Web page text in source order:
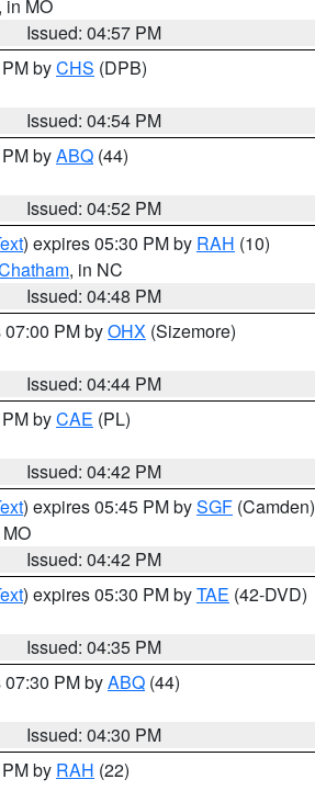
, in MO
Issued: 04:57 PM
byCHS (DPB)
Issued: 04:54 PM
byABQ (44)
Issued: 04:52 PM
) expires 05:30 PM by RAH (10)
, in NC
Issued: 04:48 PM
PM byOHX (Sizemore)
Issued: 04:44 PM
byCAE (PL)
Issued: 04:42 PM
) expires 05:45 PM bySGF (Camden)
Issued: 04:42 PM
) expires 05:30 PM byTAE (42-DVD)
Issued: 04:35 PM
PM byABQ (44)
Issued: 04:30 PM
by RAH (22)